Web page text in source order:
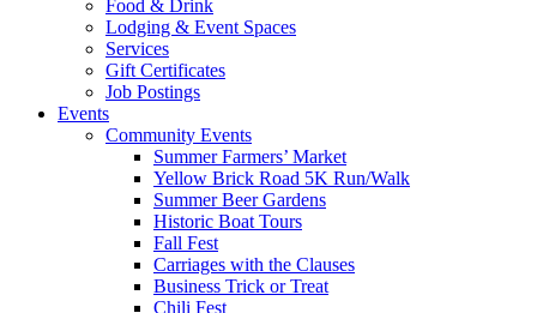
Food & Drink
Lodging & Event Spaces
Services
Gift Certificates
Job Postings
Events
Community Events
Summer Farmers’ Market
Yellow Brick Road 5K Run/Walk
Summer Beer Gardens
Historic Boat Tours
Fall Fest
Carriages with the Clauses
Business Trick or Treat
Chili Fest